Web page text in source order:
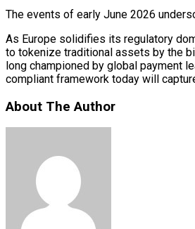
The events of early June 2026
As Europe solidifies its regulatory
to tokenize traditional assets by the
long championed by global payment
compliant framework today will
About The Author